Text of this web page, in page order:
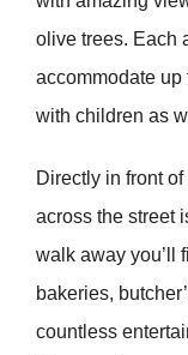
olive trees. Each
accommodate
with children as
Directly in front
across the street
walk away you’ll
bakeries,
countless